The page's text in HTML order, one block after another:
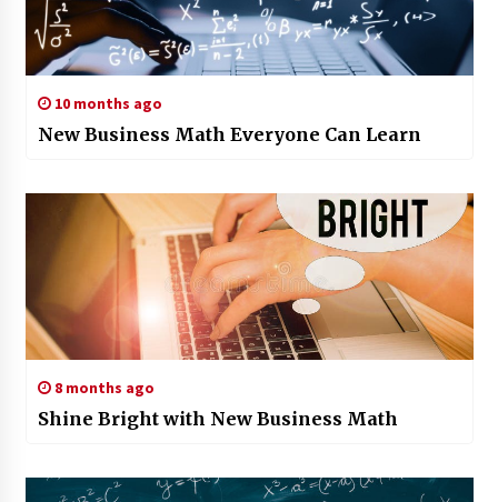
10 months ago
New Business Math Everyone Can Learn
8 months ago
Shine Bright with New Business Math